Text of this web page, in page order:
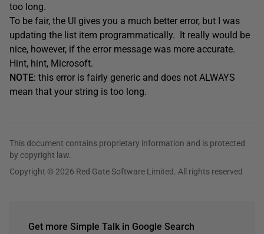
too long.
To be fair, the UI gives you a much better error, but I was
updating the list item programmatically. It really would be
nice, however, if the error message was more accurate.
Hint, hint, Microsoft.
NOTE: this error is fairly generic and does not ALWAYS
mean that your string is too long.
This document contains proprietary information and is protected
by copyright law.
Copyright © 2026 Red Gate Software Limited. All rights reserved
Get more Simple Talk in Google Search